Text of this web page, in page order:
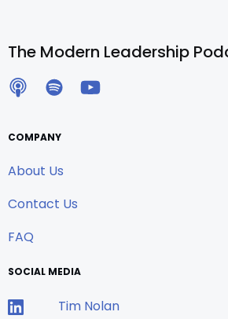
The Modern Leadership
COMPANY
About Us
Contact Us
FAQ
SOCIAL MEDIA
Tim Nolan